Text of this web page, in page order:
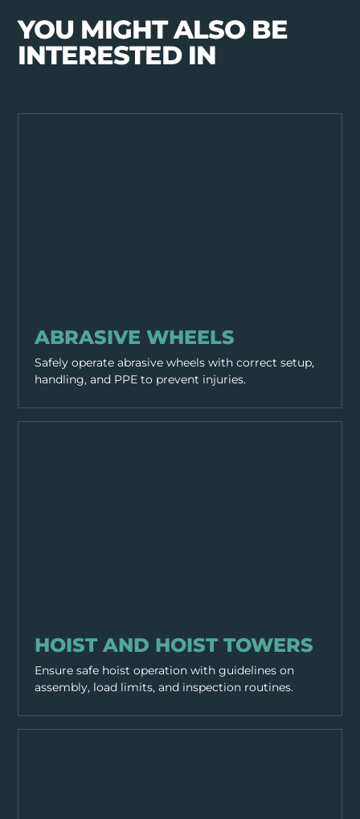
YOU MIGHT ALSO BE
INTERESTED IN
ABRASIVE WHEELS
Safely operate abrasive wheels with correct setup,
handling, and PPE to prevent injuries.
HOIST AND HOIST TOWERS
Ensure safe hoist operation with guidelines on
assembly, load limits, and inspection routines.